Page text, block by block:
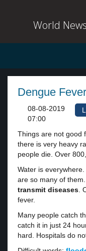
World
Dengue
08-08-2019
07:00
Things are not good
there is very heavy
people die. Over
Water is
are so many of
transmit diseases .
fever.
Many people catch
catch it in just 24
hard. Hospitals do